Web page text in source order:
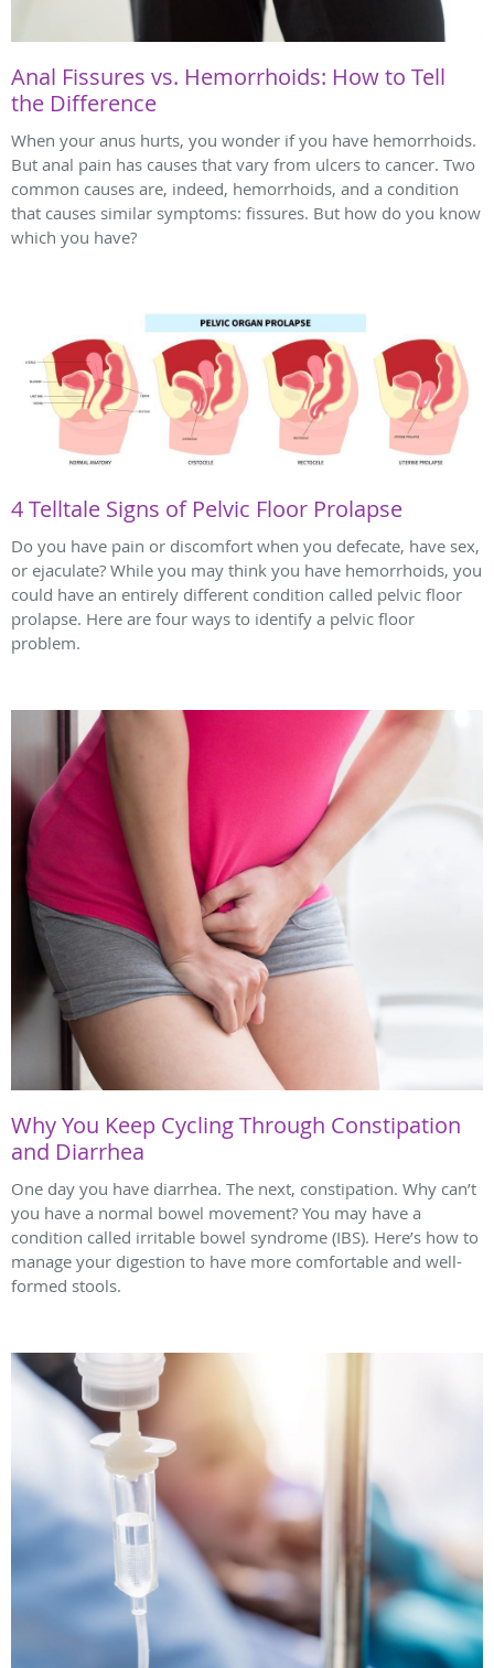
Anal Fissures vs. Hemorrhoids: How to Tell
the Difference
When your anus hurts, you wonder if you have hemorrhoids.
But anal pain has causes that vary from ulcers to cancer. Two
common causes are, indeed, hemorrhoids, and a condition
that causes similar symptoms: fissures. But how do you know
which you have?
4 Telltale Signs of Pelvic Floor Prolapse
Do you have pain or discomfort when you defecate, have sex,
or ejaculate? While you may think you have hemorrhoids, you
could have an entirely different condition called pelvic floor
prolapse. Here are four ways to identify a pelvic floor
problem.
Why You Keep Cycling Through Constipation
and Diarrhea
One day you have diarrhea. The next, constipation. Why can’t
you have a normal bowel movement? You may have a
condition called irritable bowel syndrome (IBS). Here’s how to
manage your digestion to have more comfortable and well-
formed stools.